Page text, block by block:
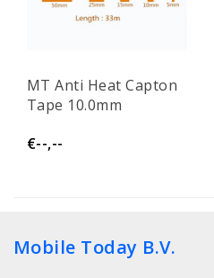
MT Anti Heat Capton
Tape 10.0mm
€--,--
Mobile Today B.V.